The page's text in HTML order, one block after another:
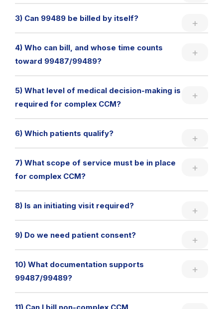
3) Can 99489 be billed by itself?
4) Who can bill, and whose time counts
toward 99487/99489?
5) What level of medical decision-making is
required for complex CCM?
6) Which patients qualify?
7) What scope of service must be in place
for complex CCM?
8) Is an initiating visit required?
9) Do we need patient consent?
10) What documentation supports
99487/99489?